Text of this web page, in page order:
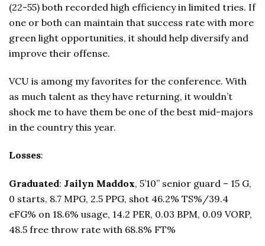
(22-55) both recorded high efficiency in limited tries. If
one or both can maintain that success rate with more
green light opportunities, it should help diversify and
improve their offense.
VCU is among my favorites for the conference. With
as much talent as they have returning, it wouldn’t
shock me to have them be one of the best mid-majors
in the country this year.
Losses:
Graduated: Jailyn Maddox, 5’10” senior guard – 15 G,
0 starts, 8.7 MPG, 2.5 PPG, shot 46.2% TS%/39.4
eFG% on 18.6% usage, 14.2 PER, 0.03 BPM, 0.09 VORP,
48.5 free throw rate with 68.8% FT%